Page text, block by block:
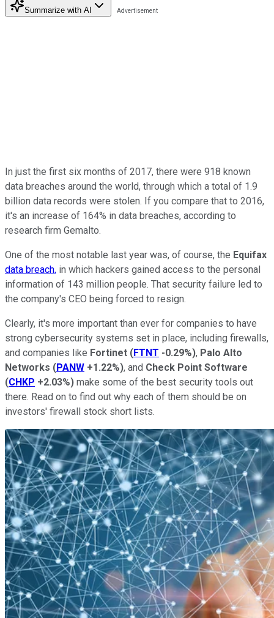
Summarize with AI
In just the first six months of 2017, there were 918 known
data breaches around the world, through which a total of 1.9
billion data records were stolen. If you compare that to 2016,
it's an increase of 164% in data breaches, according to
research firm Gemalto.
One of the most notable last year was, of course, the Equifax
data breach, in which hackers gained access to the personal
information of 143 million people. That security failure led to
the company's CEO being forced to resign.
Clearly, it's more important than ever for companies to have
strong cybersecurity systems set in place, including firewalls,
and companies like Fortinet (FTNT -0.29%), Palo Alto
Networks (PANW +1.22%), and Check Point Software
(CHKP +2.03%) make some of the best security tools out
there. Read on to find out why each of them should be on
investors' firewall stock short lists.